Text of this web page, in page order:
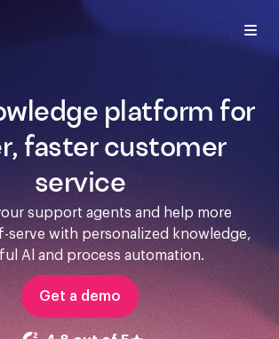
platform for
faster customer
service
support agents and help more
serve with personalized knowledge,
Al and process automation.
Get a demo